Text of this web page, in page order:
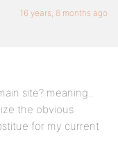
16 years, 8 months ago
site? meaning..
the obvious
for my current